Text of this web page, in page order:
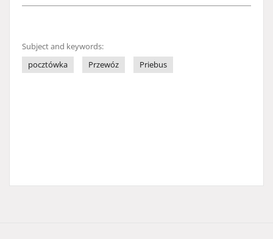
Subject and keywords:
pocztówka
Przewóz Priebus